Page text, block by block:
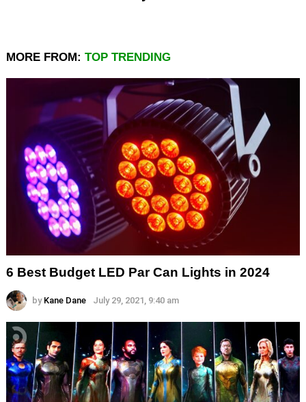
MORE FROM: TOP TRENDING
6 Best Budget LED Par Can Lights in 2024
by Kane Dane July 29, 2021, 9:40 am